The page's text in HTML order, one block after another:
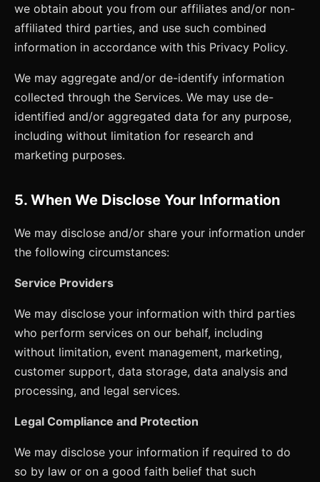
we obtain about you from our affiliates and/or non-
affiliated third parties, and use such combined
information in accordance with this Privacy Policy.
We may aggregate and/or de-identify information
collected through the Services. We may use de-
identified and/or aggregated data for any purpose,
including without limitation for research and
marketing purposes.
5. When We Disclose Your Information
We may disclose and/or share your information under
the following circumstances:
Service Providers
We may disclose your information with third parties
who perform services on our behalf, including
without limitation, event management, marketing,
customer support, data storage, data analysis and
processing, and legal services.
Legal Compliance and Protection
We may disclose your information if required to do
so by law or on a good faith belief that such